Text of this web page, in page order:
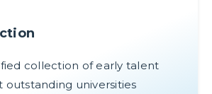
collection of early talent
universities